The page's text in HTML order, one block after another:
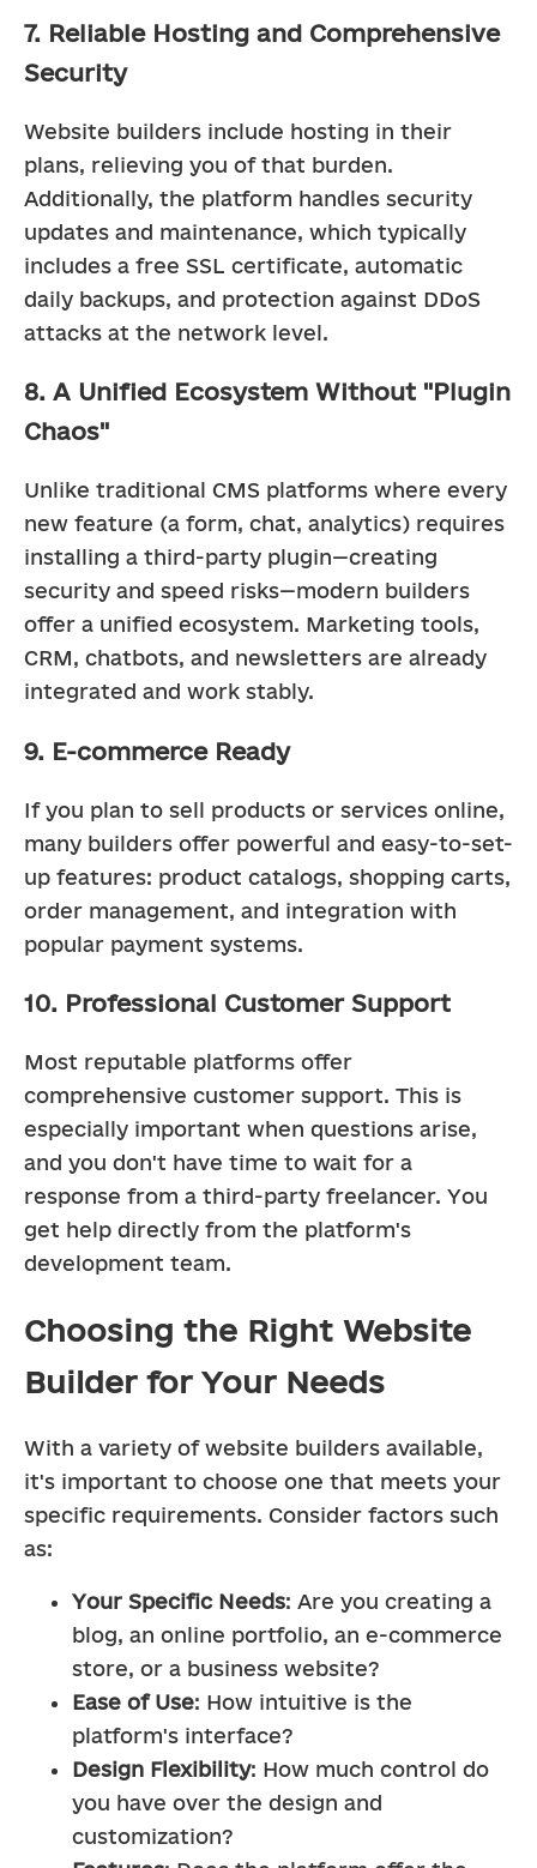
7. Reliable Hosting and Comprehensive
Security
Website builders include hosting in their
plans, relieving you of that burden.
Additionally, the platform handles security
updates and maintenance, which typically
includes a free SSL certificate, automatic
daily backups, and protection against DDoS
attacks at the network level.
8. A Unified Ecosystem Without "Plugin
Chaos"
Unlike traditional CMS platforms where every
new feature (a form, chat, analytics) requires
installing a third-party plugin—creating
security and speed risks—modern builders
offer a unified ecosystem. Marketing tools,
CRM, chatbots, and newsletters are already
integrated and work stably.
9. E-commerce Ready
If you plan to sell products or services online,
many builders offer powerful and easy-to-set-
up features: product catalogs, shopping carts,
order management, and integration with
popular payment systems.
10. Professional Customer Support
Most reputable platforms offer
comprehensive customer support. This is
especially important when questions arise,
and you don't have time to wait for a
response from a third-party freelancer. You
get help directly from the platform's
development team.
Choosing the Right Website
Builder for Your Needs
With a variety of website builders available,
it's important to choose one that meets your
specific requirements. Consider factors such
as:
Your Specific Needs: Are you creating a
blog, an online portfolio, an e-commerce
store, or a business website?
Ease of Use: How intuitive is the
platform's interface?
Design Flexibility: How much control do
you have over the design and
customization?